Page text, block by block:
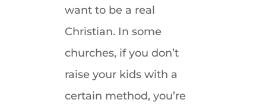
want to be a real
Christian. In some
churches, if you don’t
raise your kids with a
certain method, you’re